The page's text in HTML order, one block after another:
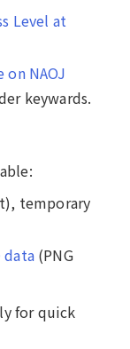
Level at
NAOJ
keywards.
temporary
data(PNG
for quick